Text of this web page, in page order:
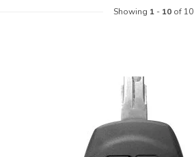
Showing 1- 10of 10